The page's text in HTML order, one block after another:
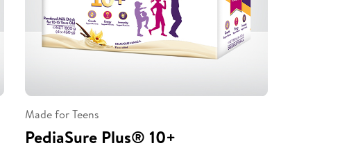
Made for Teens
PediaSure Plus® 10+